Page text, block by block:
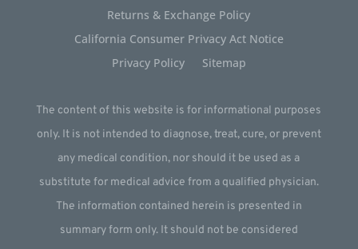
Returns & Exchange Policy
California Consumer Privacy Act Notice
Privacy Policy
Sitemap
The content of this website is for informational purposes
only. It is not intended to diagnose, treat, cure, or prevent
any medical condition, nor should it be used as a
substitute for medical advice from a qualified physician.
The information contained herein is presented in
summary form only. It should not be considered